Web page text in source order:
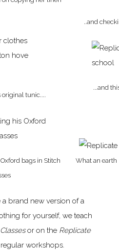
..and
original tunic....
...and
bags in Stitch
What an earth
a brand new version of a
for yourself, we teach
or on the Replicate
workshops.